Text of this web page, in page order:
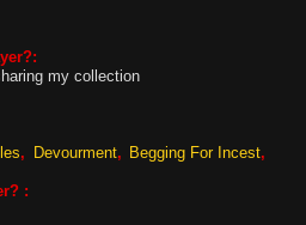
my collection
Devourment
Begging For Incest
: